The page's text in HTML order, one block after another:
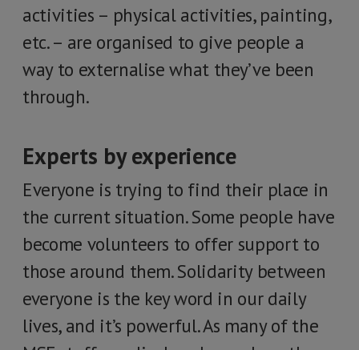
activities – physical activities, painting,
etc. – are organised to give people a
way to externalise what they’ve been
through.
Experts by experience
Everyone is trying to find their place in
the current situation. Some people have
become volunteers to offer support to
those around them. Solidarity between
everyone is the key word in our daily
lives, and it’s powerful. As many of the